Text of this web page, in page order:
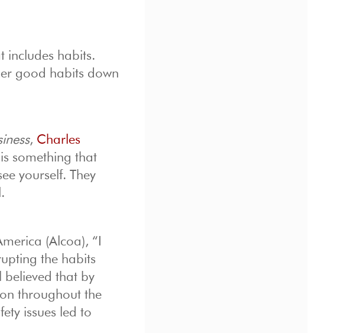
includes habits.
good habits down
, Charles
something that
yourself. They
(Alcoa), “I
the habits
believed that by
throughout the
issues led to